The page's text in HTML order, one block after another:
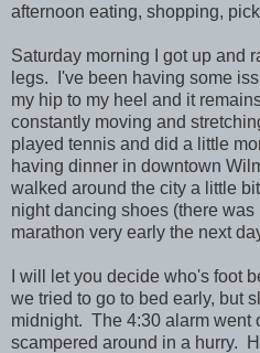
afternoon eating, shopping,
Saturday morning I got up and
legs. I've been having some
my hip to my heel and it
constantly moving and
played tennis and did a little
having dinner in downtown
walked around the city a little
night dancing shoes (there
marathon very early the next
I will let you decide who's foot
we tried to go to bed early, but
midnight. The 4:30 alarm went
scampered around in a hurry.